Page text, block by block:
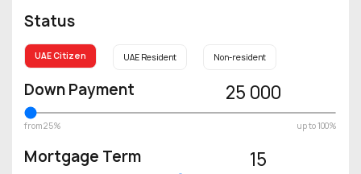
Status
UAE Citizen UAE Resident Non-resident
Down Payment 25 000
from 25% up to 100%
Mortgage Term 15